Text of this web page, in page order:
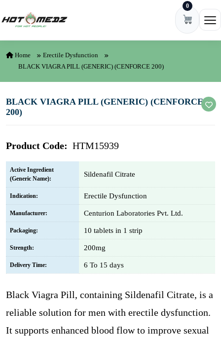
0
Home
Erectile Dysfunction
BLACK VIAGRA PILL (GENERIC) (CENFORCE 200)
BLACK VIAGRA PILL (GENERIC) (CENFORCE
200)
Product Code: HTM15939
Active Ingredient
(Generic Name):
Sildenafil Citrate
Indication: Erectile Dysfunction
Manufacturer: Centurion Laboratories Pvt. Ltd.
Packaging: 10 tablets in 1 strip
Strength: 200mg
Delivery Time: 6 To 15 days
Black Viagra Pill, containing Sildenafil Citrate, is a
reliable solution for men with erectile dysfunction.
It supports enhanced blood flow to improve sexual